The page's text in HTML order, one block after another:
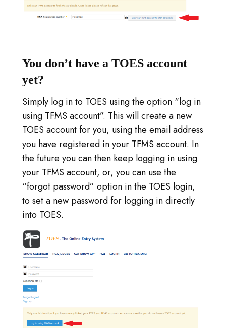
You don’t have a TOES account
yet?
Simply log in to TOES using the option “log in
using TFMS account”. This will create a new
TOES account for you, using the email address
you have registered in your TFMS account. In
the future you can then keep logging in using
your TFMS account, or, you can use the
“forgot password” option in the TOES login,
to set a new password for logging in directly
into TOES.